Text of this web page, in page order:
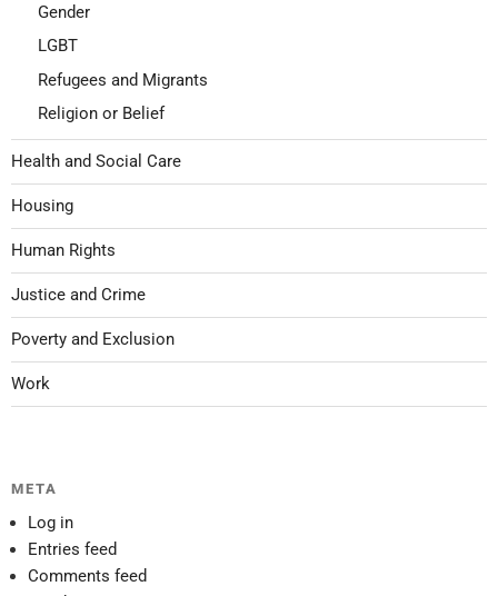
Gender
LGBT
Refugees and Migrants
Religion or Belief
Health and Social Care
Housing
Human Rights
Justice and Crime
Poverty and Exclusion
Work
META
Log in
Entries feed
Comments feed